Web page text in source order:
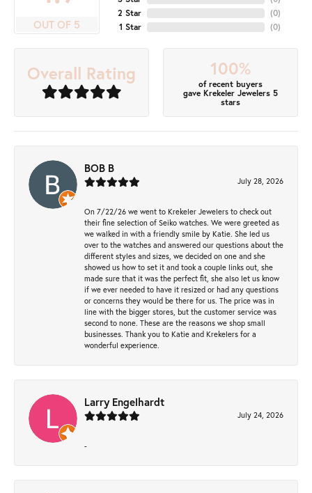
OUT OF 5
2 Star
1 Star
(0)
(0)
Overall Rating 100%
of recent buyers
gave Krekeler Jewelers 5
stars
BOB B
July 28, 2026
On 7/22/26 we went to Krekeler Jewelers to check out
their fine selection of Seiko watches. We were greeted as
we walked in with a friendly smile by Katie. She led us
over to the watches and answered our questions about the
different styles and sizes, we decided on one and she
showed us how to set it and took a couple links out, she
made sure that it was the perfect fit, she also let us know
if we ever needed to have it resized or had any questions
or concerns they would be there for us. The price was in
line with the bigger stores, but the customer service was
second to none. These are the reasons we shop small
businesses. Thank you to Katie and Krekelers for a
wonderful experience.
Larry Engelhardt
July 24, 2026
-